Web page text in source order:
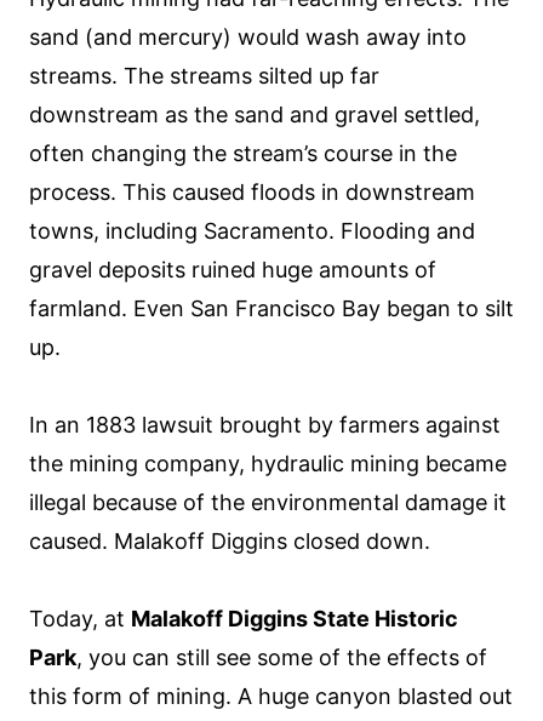
sand (and mercury) would wash away into
streams. The streams silted up far
downstream as the sand and gravel settled,
often changing the stream’s course in the
process. This caused floods in downstream
towns, including Sacramento. Flooding and
gravel deposits ruined huge amounts of
farmland. Even San Francisco Bay began to silt
up.
In an 1883 lawsuit brought by farmers against
the mining company, hydraulic mining became
illegal because of the environmental damage it
caused. Malakoff Diggins closed down.
Today, at Malakoff Diggins State Historic
Park, you can still see some of the effects of
this form of mining. A huge canyon blasted out